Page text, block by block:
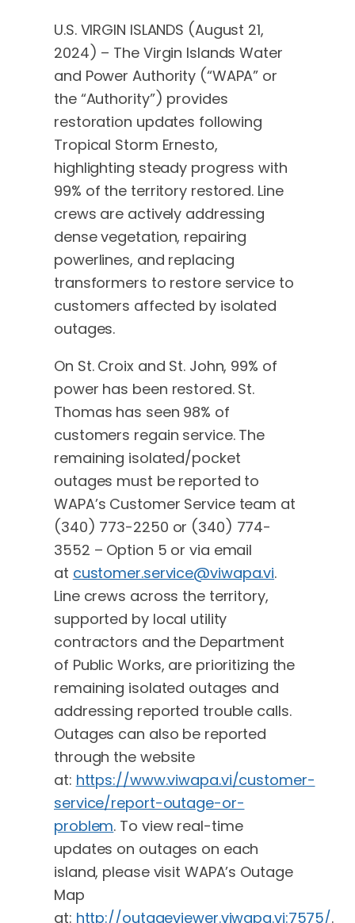
U.S. VIRGIN ISLANDS (August 21,
2024) – The Virgin Islands Water
and Power Authority (“WAPA” or
the “Authority”) provides
restoration updates following
Tropical Storm Ernesto,
highlighting steady progress with
99% of the territory restored. Line
crews are actively addressing
dense vegetation, repairing
powerlines, and replacing
transformers to restore service to
customers affected by isolated
outages.
On St. Croix and St. John, 99% of
power has been restored. St.
Thomas has seen 98% of
customers regain service. The
remaining isolated/pocket
outages must be reported to
WAPA’s Customer Service team at
(340) 773-2250 or (340) 774-
3552 – Option 5 or via email
at customer.service@viwapa.vi.
Line crews across the territory,
supported by local utility
contractors and the Department
of Public Works, are prioritizing the
remaining isolated outages and
addressing reported trouble calls.
Outages can also be reported
through the website
at: https://www.viwapa.vi/customer-
service/report-outage-or-
problem. To view real-time
updates on outages on each
island, please visit WAPA’s Outage
Map
at: http://outageviewer.viwapa.vi:7575/.